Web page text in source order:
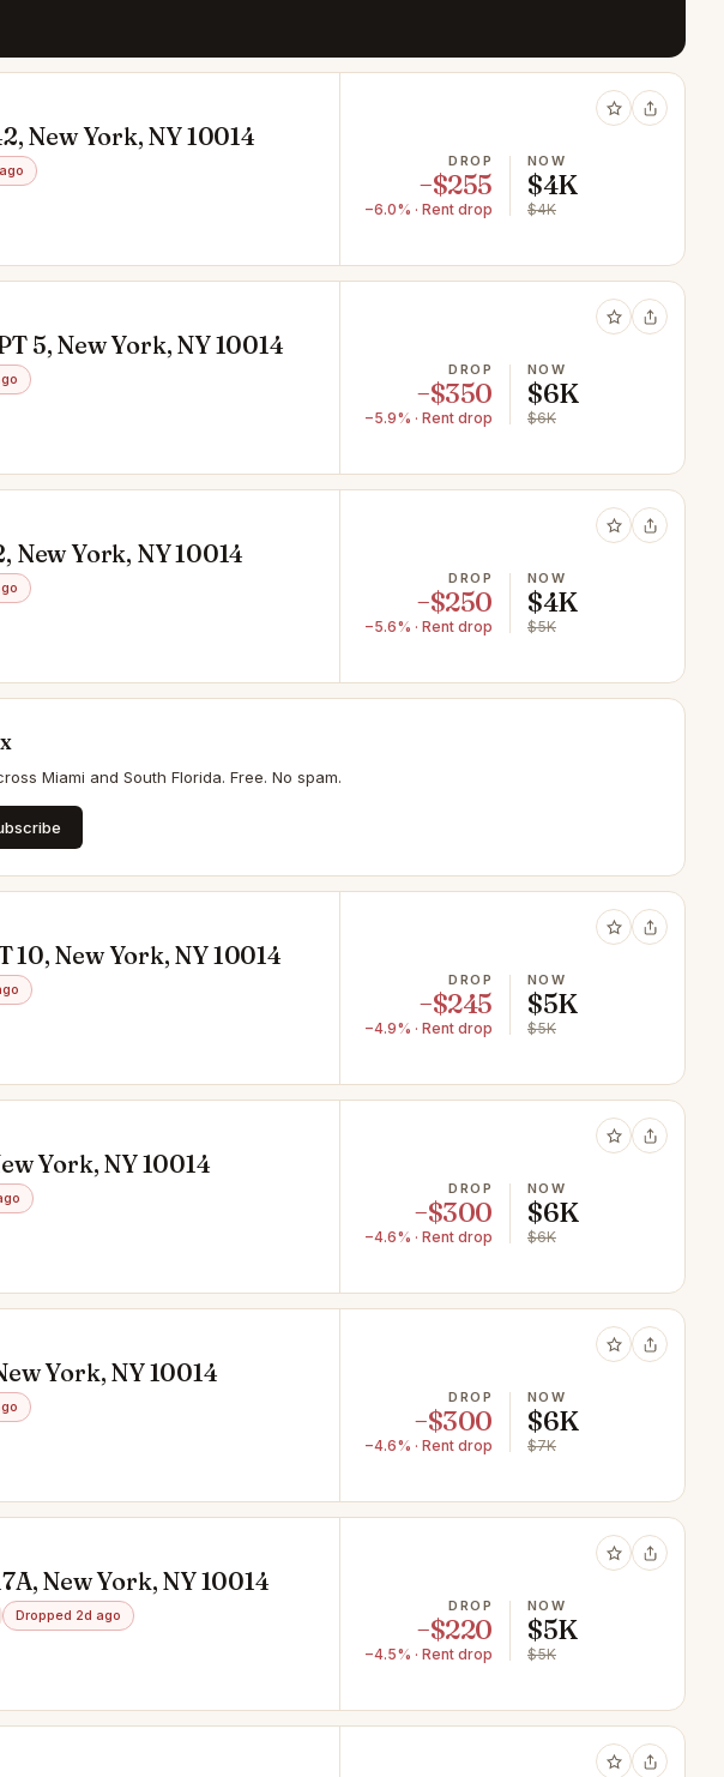
New York, NY 10014
DROP
−$255
−6.0% · Rent drop
NOW
$4K
$4K
5, New York, NY 10014
DROP
−$350
−5.9% · Rent drop
NOW
$6K
$6K
New York, NY 10014
DROP
−$250
−5.6% · Rent drop
NOW
$4K
$5K
Miami and South Florida. Free. No spam.
10, New York, NY 10014
DROP
−$245
−4.9% · Rent drop
NOW
$5K
$5K
York, NY 10014
DROP
−$300
−4.6% · Rent drop
NOW
$6K
$6K
York, NY 10014
DROP
−$300
−4.6% · Rent drop
NOW
$6K
$7K
New York, NY 10014
Dropped 2d ago
DROP
−$220
−4.5% · Rent drop
NOW
$5K
$5K